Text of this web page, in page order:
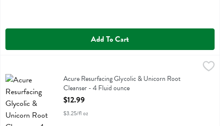
Add To Cart
Acure Resurfacing Glycolic & Unicorn Root Cleanser - 4 Fluid ounce
Acure Resurfacing Glycolic & Unicorn Root Cleanser
Acure Resurfacing Glycolic & Unicorn Root
Cleanser - 4 Fluid ounce
Open Product Description
$12.99
$3.25/fl oz